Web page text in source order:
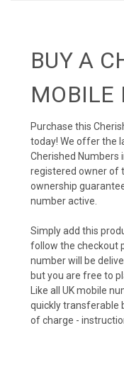
BUY A
MOBILE
Purchase this
today! We offer the
Cherished Numbers
registered owner of
ownership
number active.
Simply add this
follow the checkout
number will be
but you are free to
Like all UK mobile
quickly transferable
of charge -